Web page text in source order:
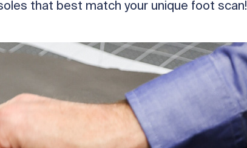
that best match your unique foot scan!